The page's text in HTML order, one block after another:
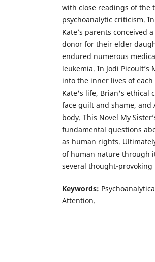
with close readings of
psychoanalytic criticism.
Kate’s parents conceived
donor for their elder
endured numerous
leukemia. In Jodi
into the inner lives of
Kate's life, Brian's ethical
face guilt and shame, and
body. This Novel My
fundamental questions
as human rights.
of human nature through
several thought-provoking
Keywords:
Attention.